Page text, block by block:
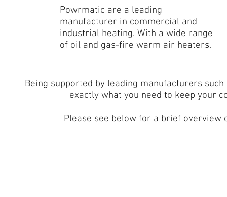
Powrmatic are a leading
manufacturer in commercial and
industrial heating. With a wide range
of oil and gas-fire warm air heaters.
Being supported by leading manufacturers
exactly what you need to keep your
Please see below for a brief overview